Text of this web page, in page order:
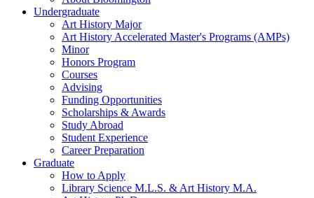
Undergraduate
Art History Major
Art History Accelerated Master's Programs (AMPs)
Minor
Honors Program
Courses
Advising
Funding Opportunities
Scholarships & Awards
Study Abroad
Student Experience
Career Preparation
Graduate
How to Apply
Library Science M.L.S. & Art History M.A.